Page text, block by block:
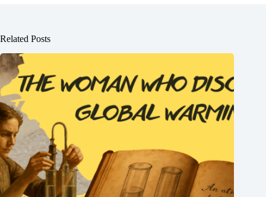
Related Posts